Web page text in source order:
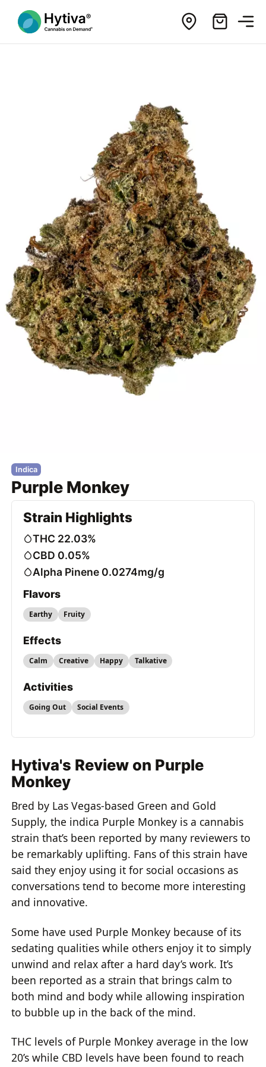
Indica
Purple Monkey
Strain Highlights
THC 22.03%
CBD 0.05%
Alpha Pinene 0.0274mg/g
Flavors
Earthy Fruity
Effects
Calm Creative Happy Talkative
Activities
Going Out Social Events
Hytiva's Review on Purple
Monkey
Bred by Las Vegas-based Green and Gold
Supply, the indica Purple Monkey is a cannabis
strain that’s been reported by many reviewers to
be remarkably uplifting. Fans of this strain have
said they enjoy using it for social occasions as
conversations tend to become more interesting
and innovative.
Some have used Purple Monkey because of its
sedating qualities while others enjoy it to simply
unwind and relax after a hard day’s work. It’s
been reported as a strain that brings calm to
both mind and body while allowing inspiration
to bubble up in the back of the mind.
THC levels of Purple Monkey average in the low
20’s while CBD levels have been found to reach